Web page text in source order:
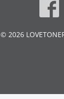
© 2026